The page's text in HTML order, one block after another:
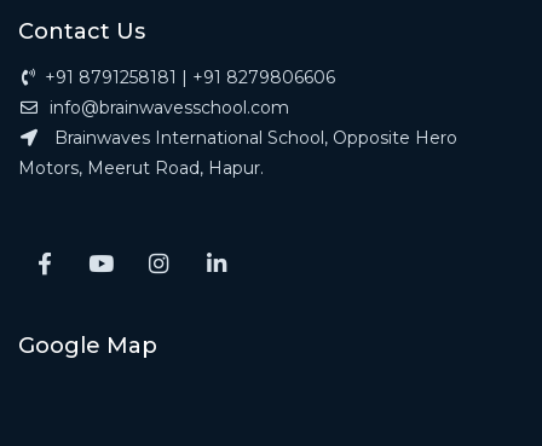
Contact Us
+91 8791258181 | +91 8279806606
info@brainwavesschool.com
Brainwaves International School, Opposite Hero
Motors, Meerut Road, Hapur.
Google Map